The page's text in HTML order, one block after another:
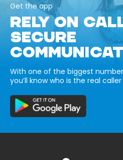
Get the app
RELY ON
SECURE
With one of the biggest
you’ll know who is the real